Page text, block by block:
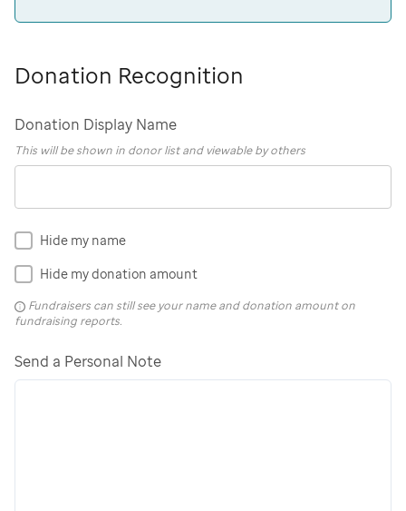
Donation Recognition
Donation Display Name
This will be shown in donor list and viewable by others
Hide my name
Hide my donation amount
Fundraisers can still see your name and donation amount on
fundraising reports.
Send a Personal Note